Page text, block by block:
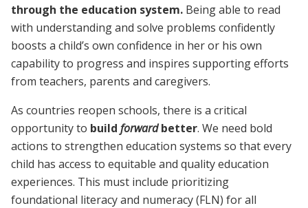
through the education system. Being able to read
with understanding and solve problems confidently
boosts a child’s own confidence in her or his own
capability to progress and inspires supporting efforts
from teachers, parents and caregivers.
As countries reopen schools, there is a critical
opportunity to build forwardbetter. We need bold
actions to strengthen education systems so that every
child has access to equitable and quality education
experiences. This must include prioritizing
foundational literacy and numeracy (FLN) for all